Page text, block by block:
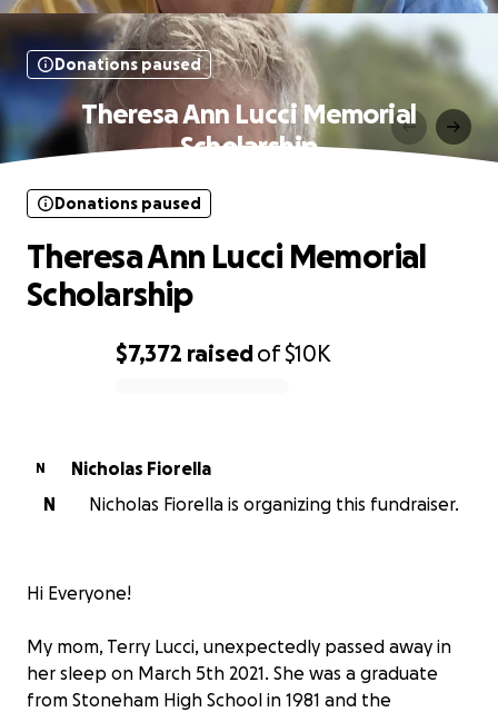
Donations paused
Theresa Ann Lucci Memorial
Scholarship
$7,372 raisedof$10K
Donations paused
Theresa Ann Lucci Memorial
Scholarship
N
Nicholas Fiorella
N
Nicholas Fiorella is organizing this fundraiser.
Hi Everyone!
My mom, Terry Lucci, unexpectedly passed away in
her sleep on March 5th 2021. She was a graduate
from Stoneham High School in 1981 and the